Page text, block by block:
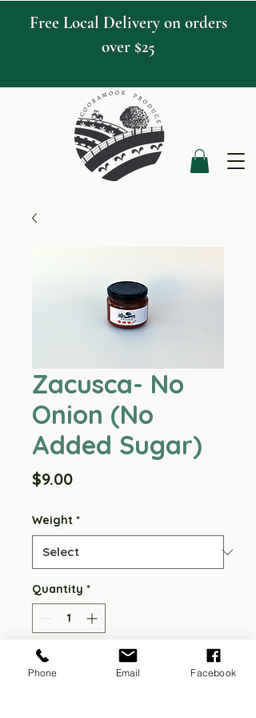
Free Local Delivery on orders
over $25
Zacusca- No
Onion (No
Added Sugar)
$9.00Price
Weight *
Quantity *
Add to Cart
Phone Email Facebook